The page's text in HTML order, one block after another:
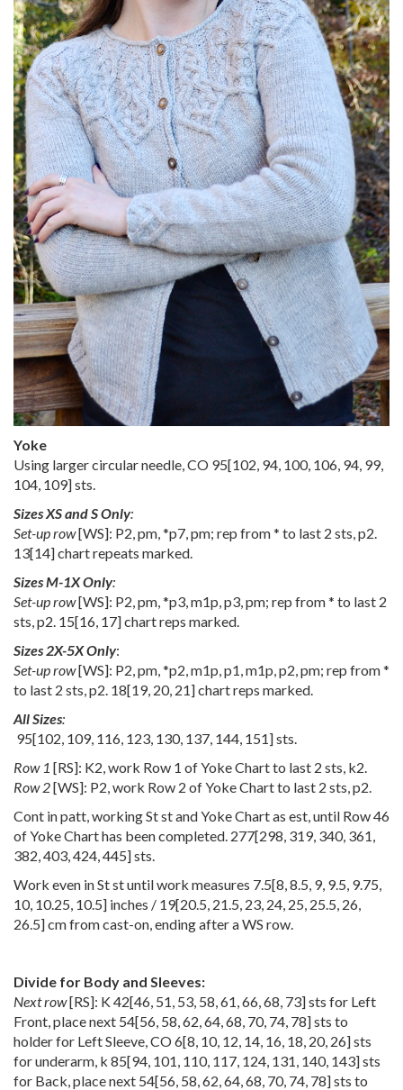
Yoke
Using larger circular needle, CO 95[102 94 100, 106 94 99,
104 109] sts.
Sizes XS and S Only:
Set-up row[WS]: P2, pm, *p7, pm; rep from * to last 2 sts, p2.
13[14] chart repeats marked.
Sizes M-1X Only:
Set-up row[WS]: P2, pm, *p3, m1p, p3, pm; rep from * to last 2
sts, p2. 15[16, 17] chart reps marked.
Sizes 2X-5X Only:
Set-up row[WS]: P2, pm, *p2, m1p, p1, m1p, p2, pm; rep from *
to last 2 sts, p2. 18[19, 20, 21] chart reps marked.
All Sizes:
95[102 109, 116 123 130, 137 144 151] sts.
Row 1 [RS]: K2, work Row 1 of Yoke Chart to last 2 sts, k2.
Row 2[WS]: P2, work Row 2 of Yoke Chart to last 2 sts, p2.
Cont in patt, working St st and Yoke Chart as est, until Row 46
of Yoke Chart has been completed. 277[298 319, 340, 361
382 403 424 445] sts.
Work even in St st until work measures 7.5[8 8.5 9, 9.5 9.75
10, 10.25 10.5] inches / 19[20.5 21.5 23 24 25 25.5 26
26.5] cm from cast-on, ending after a WS row.
Divide for Body and Sleeves:
Next row[RS]: K42[46 51 53 58 61 66 68 73] sts for Left
Front, place next 54[56 58 62 64 68 70, 74 78] sts to
holder for Left Sleeve, CO6[8 10, 12 14 16 18 20, 26] sts
for underarm, k 85[94 101 110, 117 124 131 140, 143] sts
for Back, place next 54[56 58 62 64 68 70, 74 78] sts to